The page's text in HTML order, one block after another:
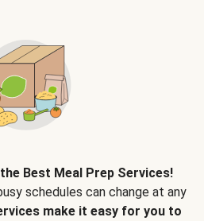
Best Meal Prep Services!
schedules can change at any
make it easy for you to